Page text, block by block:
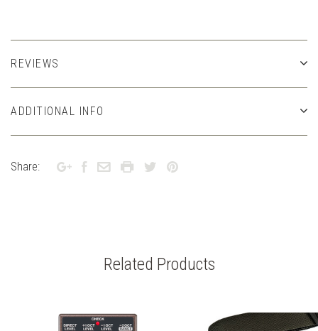
REVIEWS
ADDITIONAL INFO
Share:
Related Products